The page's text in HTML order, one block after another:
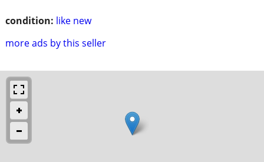
condition: like new
more ads by this seller